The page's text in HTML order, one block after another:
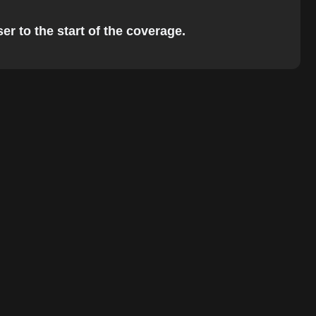
to the start of the coverage.